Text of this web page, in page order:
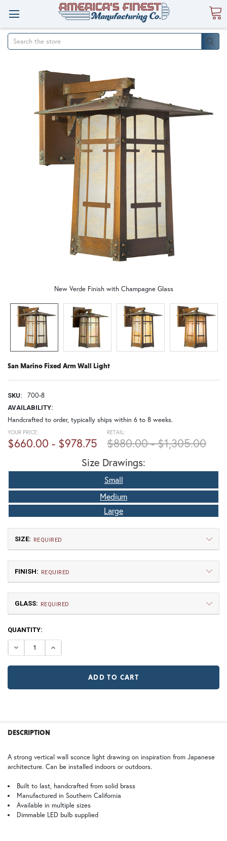
Search
San Marino Fixed Arm Wall Light
SKU: 700-8
AVAILABILITY:
Handcrafted to order, typically ships within 6 to 8 weeks.
New Verde Finish with Champagne Glass
RETAIL:
$880.00 - $1,305.00
YOUR PRICE:
$660.00 - $978.75
Size Drawings:
Small
Medium
Large
SIZE: REQUIRED
$660.00
Large
FINISH: REQUIRED
WB | Warm Brass (+5%) OP | Old Penny (+10%)
GLASS: REQUIRED
HN | Honey WW | Wispy White
CURRENT
STOCK:
QUANTITY:
DECREASE QUANTITY OF SAN MARINO FIXED ARM WALL
INCREASE QUANTITY OF SAN MARINO FIXED
BOUGHT
ADD
SELECTED
TO CART
DESCRIPTION
A strong vertical wall sconce light drawing on inspiration from Japanese
architecture. Can be installed indoors or outdoors.
Built to last, handcrafted from solid brass
Manufactured in Southern California
Available in multiple sizes
Dimmable LED bulb supplied